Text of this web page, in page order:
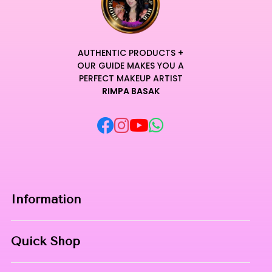
AUTHENTIC PRODUCTS +
OUR GUIDE MAKES YOU A
PERFECT MAKEUP ARTIST
RIMPA BASAK
Information
Quick Shop